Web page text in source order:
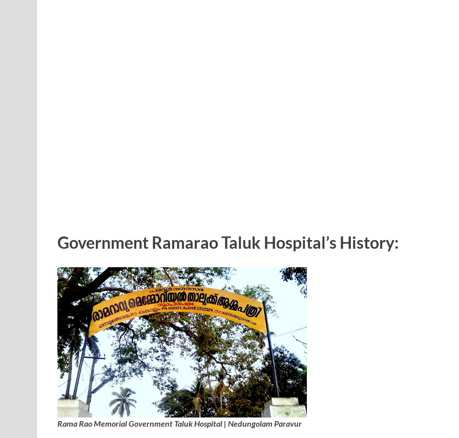
Government Ramarao Taluk Hospital’s History:
Rama Rao Memorial Government Taluk Hospital | Nedungolam Paravur